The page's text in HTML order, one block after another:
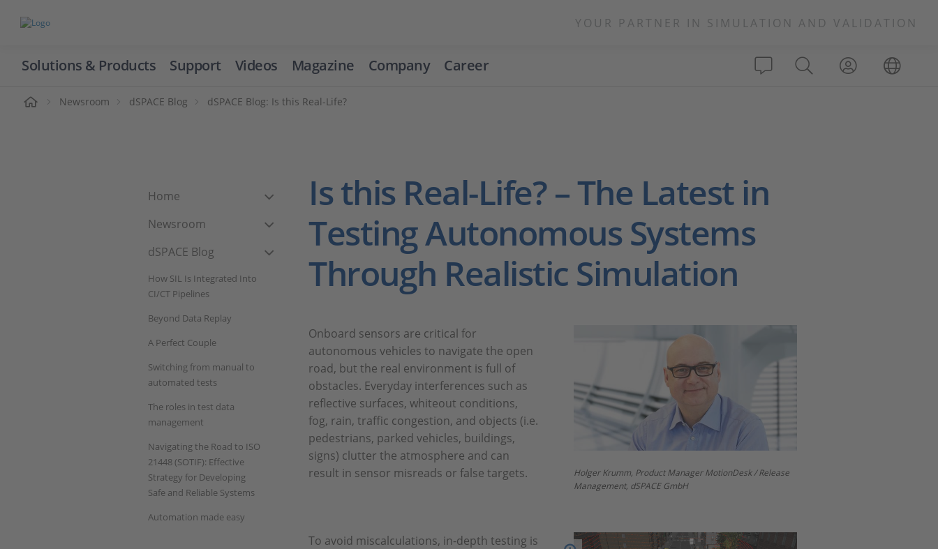
YOUR PARTNER IN SIMULATION AND VALIDATION
Solutions & Products Support Videos Magazine Company Career
Newsroom dSPACE Blog dSPACE Blog: Is this Real-Life?
Home
Newsroom
dSPACE Blog
How SIL Is Integrated Into
CI/CT Pipelines
Beyond Data Replay
A Perfect Couple
Switching from manual to
automated tests
The roles in test data
management
Navigating the Road to ISO
21448 (SOTIF): Effective
Strategy for Developing
Safe and Reliable Systems
Automation made easy
Is this Real-Life? – The Latest in
Testing Autonomous Systems
Through Realistic Simulation
Holger Krumm, Product Manager MotionDesk / Release
Management, dSPACE GmbH
Onboard sensors are critical for
autonomous vehicles to navigate the open
road, but the real environment is full of
obstacles. Everyday interferences such as
reflective surfaces, whiteout conditions,
fog, rain, traffic congestion, and objects (i.e.
pedestrians, parked vehicles, buildings,
signs) clutter the atmosphere and can
result in sensor misreads or false targets.
To avoid miscalculations, in-depth testing is